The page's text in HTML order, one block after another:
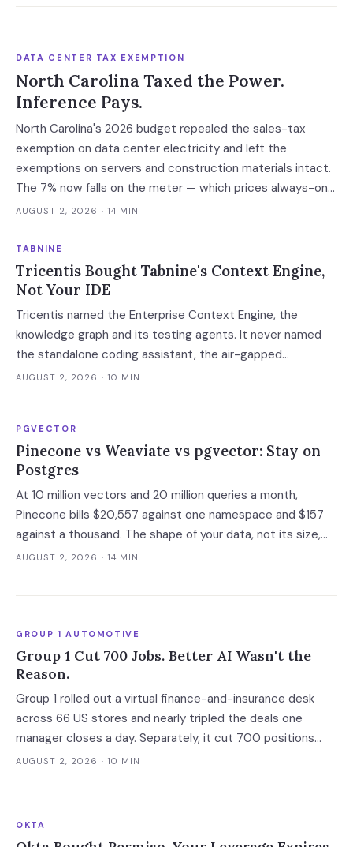
DATA CENTER TAX EXEMPTION
North Carolina Taxed the Power.
Inference Pays.
North Carolina's 2026 budget repealed the sales-tax
exemption on data center electricity and left the
exemptions on servers and construction materials intact.
The 7% now falls on the meter — which prices always-on
inference, not the build.
AUGUST 2, 2026 · 14 MIN
TABNINE
Tricentis Bought Tabnine's Context Engine,
Not Your IDE
Tricentis named the Enterprise Context Engine, the
knowledge graph and its testing agents. It never named
the standalone coding assistant, the air-gapped
deployment or the roadmap. Regulated buyers have one
AUGUST 2, 2026 · 10 MIN
PGVECTOR
Pinecone vs Weaviate vs pgvector: Stay on
Postgres
At 10 million vectors and 20 million queries a month,
Pinecone bills $20,557 against one namespace and $157
against a thousand. The shape of your data, not its size,
decides whether you need a dedicated vector store at all.
AUGUST 2, 2026 · 14 MIN
GROUP 1 AUTOMOTIVE
Group 1 Cut 700 Jobs. Better AI Wasn't the
Reason.
Group 1 rolled out a virtual finance-and-insurance desk
across 66 US stores and nearly tripled the deals one
manager closes a day. Separately, it cut 700 positions
into a soft market. The mechanism worth copying is the
AUGUST 2, 2026 · 10 MIN
OKTA